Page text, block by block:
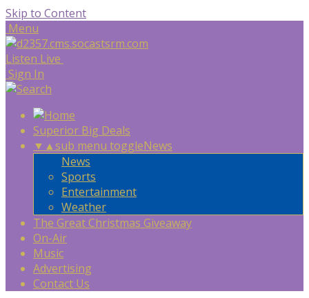
Skip to Content
Menu
Listen Live
Sign In
Superior Big Deals
▼ ▲sub menu toggleNews
News
Sports
Entertainment
Weather
The Great Christmas Giveaway
On-Air
Music
Advertising
Contact Us